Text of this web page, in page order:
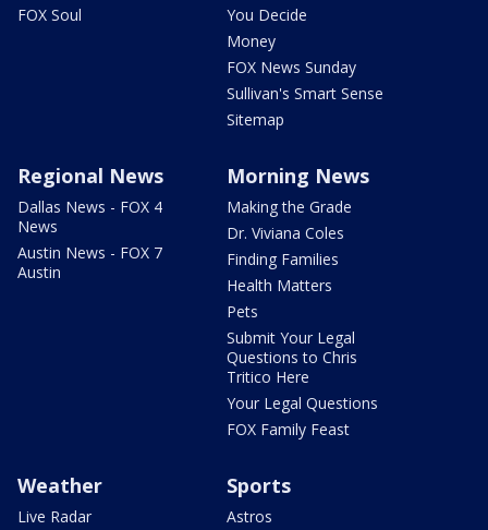
FOX Soul
You Decide
Money
FOX News Sunday
Sullivan's Smart Sense
Sitemap
Regional News
Dallas News - FOX 4
News
Austin News - FOX 7
Austin
Morning News
Making the Grade
Dr. Viviana Coles
Finding Families
Health Matters
Pets
Submit Your Legal
Questions to Chris
Tritico Here
Your Legal Questions
FOX Family Feast
Weather
Live Radar
Sports
Astros